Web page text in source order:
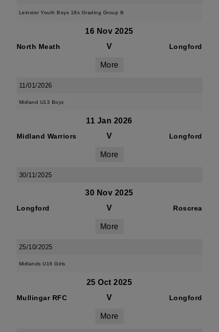
Leinster Youth Boys 18s Grading Group B
16 Nov 2025
North Meath V Longford
More
11/01/2026
Midland U13 Boys
11 Jan 2026
Midland Warriors V Longford
More
30/11/2025
30 Nov 2025
Longford V Roscrea
More
25/10/2025
Midlands U16 Girls
25 Oct 2025
Mullingar RFC V Longford
More